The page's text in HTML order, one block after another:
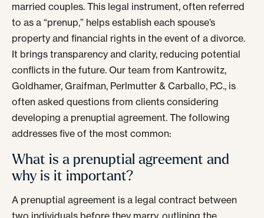
married couples. This legal instrument, often referred
to as a “prenup,” helps establish each spouse’s
property and financial rights in the event of a divorce.
It brings transparency and clarity, reducing potential
conflicts in the future. Our team from Kantrowitz,
Goldhamer, Graifman, Perlmutter & Carballo, P.C., is
often asked questions from clients considering
developing a prenuptial agreement. The following
addresses five of the most common:
What is a prenuptial agreement and
why is it important?
A prenuptial agreement is a legal contract between
two individuals before they marry, outlining the